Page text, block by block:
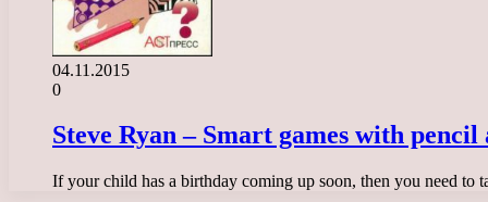
04.11.2015
0
Steve Ryan – Smart games with
If your child has a birthday coming up soon, then you need